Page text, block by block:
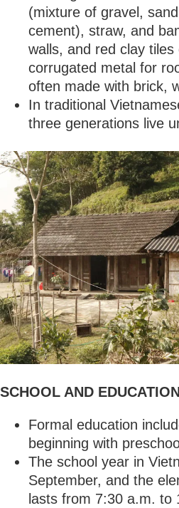
(mixture of gravel,
cement), straw, and
walls, and red clay
corrugated metal for
often made with brick,
In traditional
three generations live
SCHOOL AND EDUCATION
Formal education
beginning with
The school year in
September, and the
lasts from 7:30 a.m. to